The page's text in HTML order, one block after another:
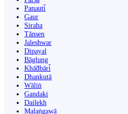
Panauti̇̄
Gaur
Siraha
Tānsen
Jaleshwar
Dipayal
Bāglung
Khā̃dbāri̇̄
Dhankutā
Wāliṅ
Gandaki
Dailekh
Malaṅgawā